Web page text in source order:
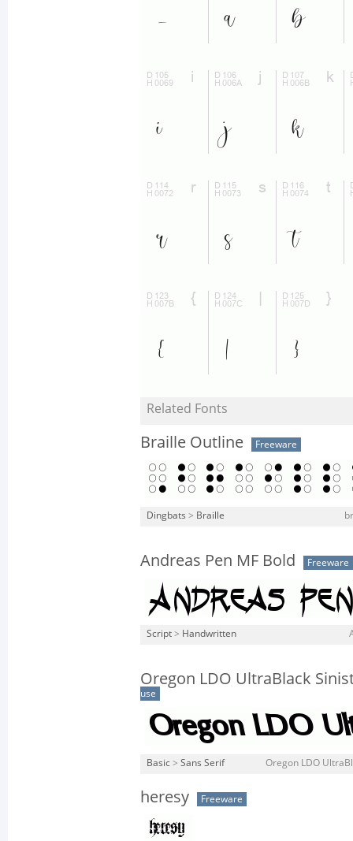
Related Fonts
Braille Outline Freeware
Dingbats > Braille
Andreas Pen MF Bold Freeware
Script > Handwritten
Oregon LDO UltraBlack
use
Basic > Sans Serif Oregon LDO
heresy Freeware